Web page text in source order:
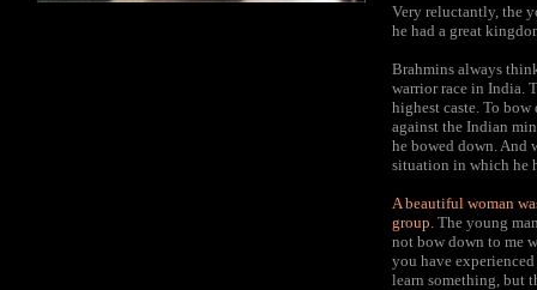
Very reluctantly, the
he had a great
Brahmins always
warrior race in India.
highest caste. To
against the Indian
he bowed down. And
situation in which he
A beautiful woman
group. The young
not bow down to me
you have
learn something, but